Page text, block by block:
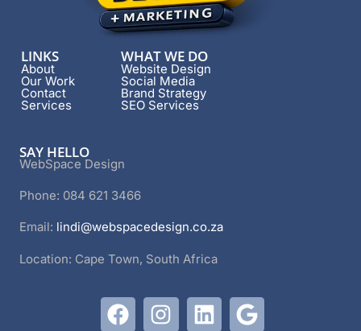
LINKS
About
Our Work
Contact
Services
WHAT WE DO
Website Design
Social Media
Brand Strategy
SEO Services
SAY HELLO
WebSpace Design
Phone: 084 621 3466
Email: lindi@webspacedesign.co.za
Location: Cape Town, South Africa